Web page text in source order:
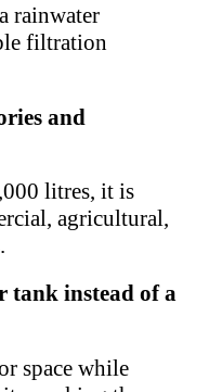
rainwater
filtration
and
litres, it is
agricultural,
tank instead of a
space while